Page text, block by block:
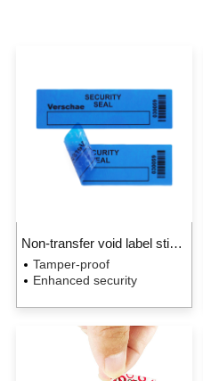
Non-transfer void label sticker
Tamper-proof
Enhanced security